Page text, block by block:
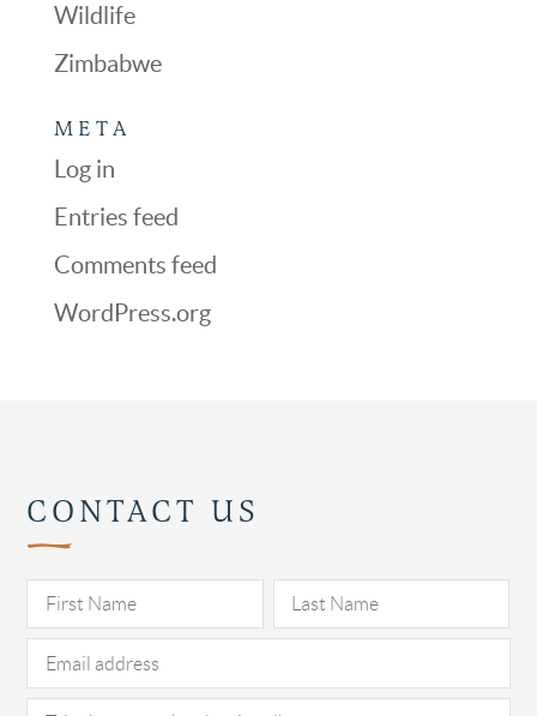
Wildlife
Zimbabwe
META
Log in
Entries feed
Comments feed
WordPress.org
CONTACT US